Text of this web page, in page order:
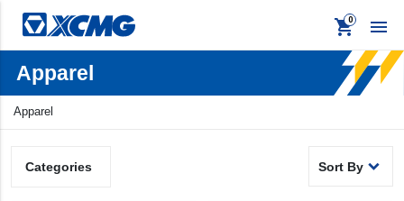
shopping_cart
Products

Apparel
Apparel
Sort By
Categories
Apparel
Signage